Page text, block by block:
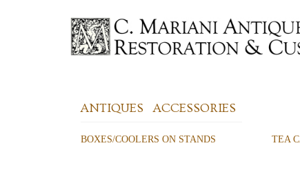
ANTIQUES ACCESSORIES
BOXES/COOLERS ON STANDS TEA